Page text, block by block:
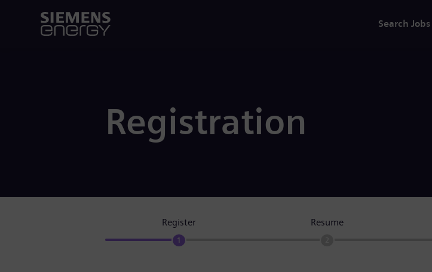
Search Jobs
Registration
Register
1
Resume